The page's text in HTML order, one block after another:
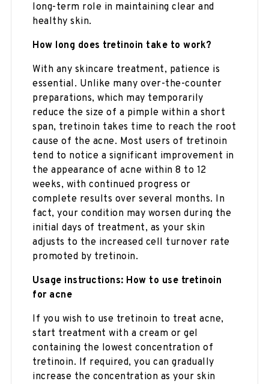
long-term role in maintaining clear and
healthy skin.
How long does tretinoin take to work?
With any skincare treatment, patience is
essential. Unlike many over-the-counter
preparations, which may temporarily
reduce the size of a pimple within a short
span, tretinoin takes time to reach the root
cause of the acne. Most users of tretinoin
tend to notice a significant improvement in
the appearance of acne within 8 to 12
weeks, with continued progress or
complete results over several months. In
fact, your condition may worsen during the
initial days of treatment, as your skin
adjusts to the increased cell turnover rate
promoted by tretinoin.
Usage instructions: How to use tretinoin
for acne
If you wish to use tretinoin to treat acne,
start treatment with a cream or gel
containing the lowest concentration of
tretinoin. If required, you can gradually
increase the concentration as your skin